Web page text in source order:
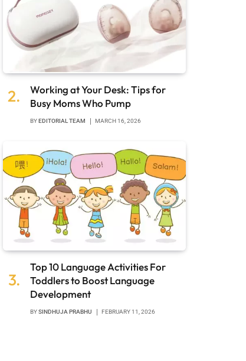
Working at Your Desk: Tips for
Busy Moms Who Pump
BYEDITORIAL TEAM MARCH 16, 2026
Top 10 Language Activities For
Toddlers to Boost Language
Development
BYSINDHUJA PRABHU FEBRUARY 11, 2026